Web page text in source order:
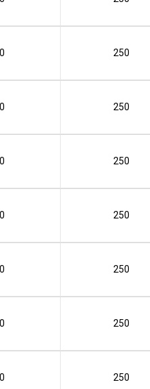
250
250
250
250
250
250
250